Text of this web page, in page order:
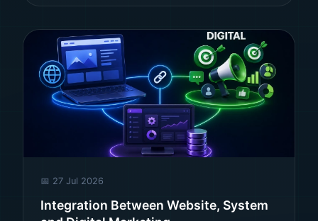
📅 27 Jul 2026
Integration Between Website, System